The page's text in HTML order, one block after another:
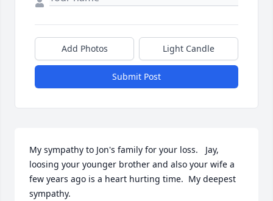
Add Photos Light Candle
Submit Post
My sympathy to Jon's family for your loss.   Jay,
loosing your younger brother and also your wife a
few years ago is a heart hurting time.  My deepest
sympathy.